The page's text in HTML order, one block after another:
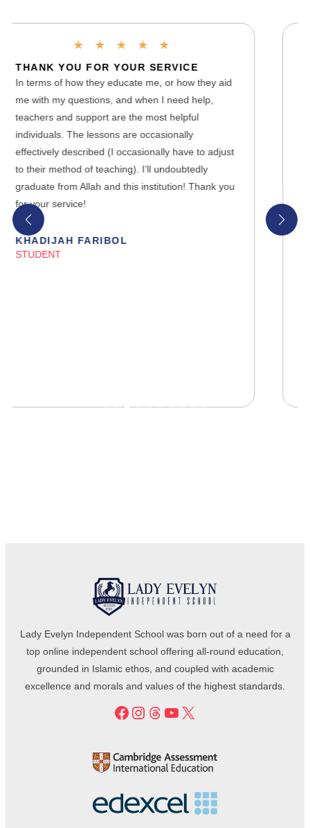
aid
you
★ ★
A PHENOMENAL ONLINE SCHOOL
Lady Evelyn is a phenomenal online school as it
has the best teachers and Support team who help
you with technical issues you may face with the
website or any problems with the school. It is
efficient for all kinds of students around the world
as the classes are recorded and Homeworks are
set accordingly to ensure that the students are
able to practice and assess their learning.
HIBA FATIMA
Lady Evelyn Independent School was born out of a need for a
top online independent school offering all-round education,
grounded in Islamic ethos, and coupled with academic
excellence and morals and values of the highest standards.
Facebook
Instagram
Threads
YouTube
X